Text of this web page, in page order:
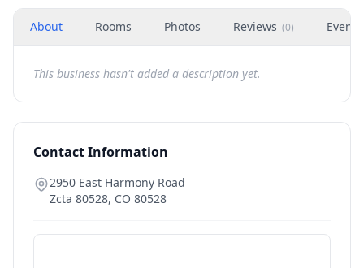
About Rooms Photos Reviews (0) Events
This business hasn't added a description yet.
Contact Information
2950 East Harmony Road
Zcta 80528, CO 80528